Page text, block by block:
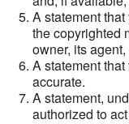
A statement
the copyrighted
owner, its
A statement
accurate.
A statement,
authorized to